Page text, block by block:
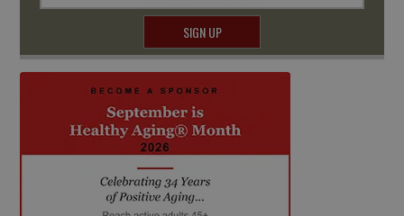
SIGN UP